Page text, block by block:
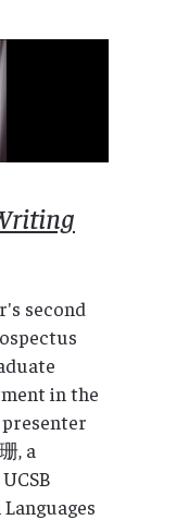
second
in the
, a